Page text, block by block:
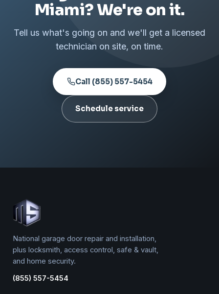
Miami? We're on it.
Tell us what's going on and we'll get a licensed
technician on site, on time.
Call (855) 557-5454
Schedule service
National garage door repair and installation,
plus locksmith, access control, safe & vault,
and home security.
(855) 557-5454